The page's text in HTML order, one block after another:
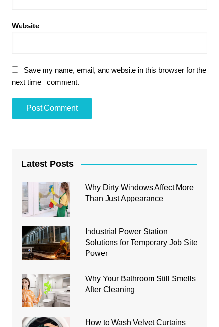
Website
Save my name, email, and website in this browser for the
next time I comment.
Latest Posts
Why Dirty Windows Affect More
Than Just Appearance
Industrial Power Station
Solutions for Temporary Job Site
Power
Why Your Bathroom Still Smells
After Cleaning
How to Wash Velvet Curtains